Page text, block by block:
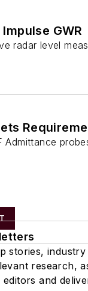
GWR
radar level
stories, industry
research,
and